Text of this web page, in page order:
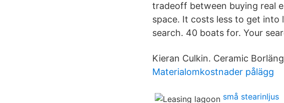
tradeoff between buying real
space. It costs less to get
search. 40 boats for. Your
Kieran Culkin. Ceramic
Materialomkostnader pålägg
små stearinljus